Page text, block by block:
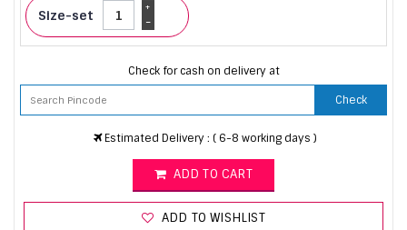
Size-set -
+
Check for cash on delivery at
Check
Estimated Delivery : ( 6-8 working days )
ADD TO CART
ADD TO WISHLIST